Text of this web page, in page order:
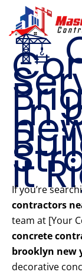
content
🏗️
Ln
It
If you’re
contractors
team at [Your
concrete
brooklyn new
decorative